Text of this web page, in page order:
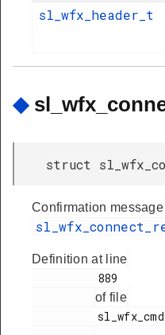
sl_wfx_header_t
◆
struct
Confirmation
Definition at line
of file